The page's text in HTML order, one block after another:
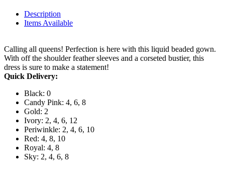
Description
Items Available
Calling all queens! Perfection is here with this liquid beaded gown.
With off the shoulder feather sleeves and a corseted bustier, this
dress is sure to make a statement!
Quick Delivery:
Black: 0
Candy Pink: 4, 6, 8
Gold: 2
Ivory: 2, 4, 6, 12
Periwinkle: 2, 4, 6, 10
Red: 4, 8, 10
Royal: 4, 8
Sky: 2, 4, 6, 8